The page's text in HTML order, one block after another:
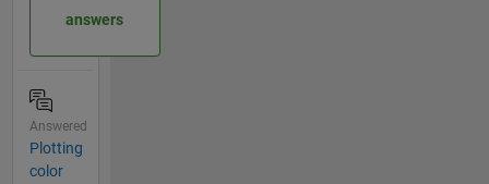
answers
Answered
Plotting
color